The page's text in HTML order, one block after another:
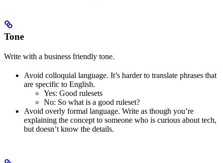
Tone
Write with a business friendly tone.
Avoid colloquial language. It’s harder to translate phrases that
are specific to English.
Yes: Good rulesets
No: So what is a good ruleset?
Avoid overly formal language. Write as though you’re
explaining the concept to someone who is curious about tech,
but doesn’t know the details.